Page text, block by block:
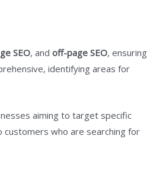
SEO, andoff-page SEO, ensuring
identifying areas for
aiming to target specific
customers who are searching for